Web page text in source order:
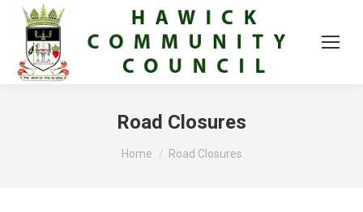
Road Closures
You are here:
Home Road Closures